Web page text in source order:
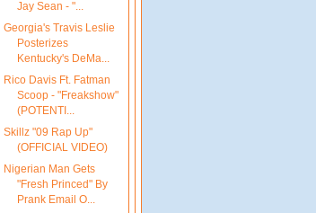
Jay Sean - "...
Georgia's Travis Leslie
Posterizes
Kentucky's DeMa...
Rico Davis Ft. Fatman
Scoop - "Freakshow"
(POTENTI...
Skillz "09 Rap Up"
(OFFICIAL VIDEO)
Nigerian Man Gets
"Fresh Princed" By
Prank Email O...